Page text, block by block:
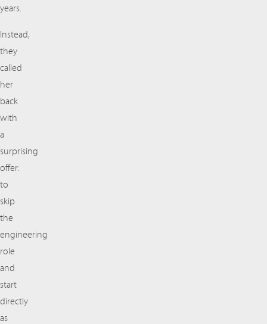
years.
Instead,
they
called
her
back
with
a
surprising
offer:
to
skip
the
engineering
role
and
start
directly
as